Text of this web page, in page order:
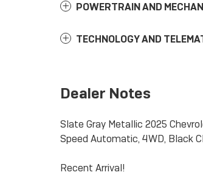
POWERTRAIN AND
TECHNOLOGY AND
Dealer Notes
Slate Gray Metallic 2025
Speed Automatic, 4WD, Black
Recent Arrival!